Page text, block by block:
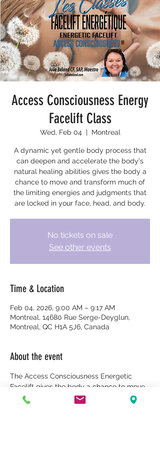
Access Consciousness Energy
Facelift Class
Wed, Feb 04
  |
Montreal
A dynamic yet gentle body process that
can deepen and accelerate the body's
natural healing abilities gives the body a
chance to move and transform much of
the limiting energies and judgments that
are locked in your face, head, and body.
No tickets on sale
See other events
Time & Location
Feb 04, 2026, 9:00 AM – 9:17 AM
Montreal, 14680 Rue Serge-Deyglun,
Montreal, QC H1A 5J6, Canada
About the event
The Access Consciousness Energetic
Facelift gives the body a chance to move
and transform many of the limiting